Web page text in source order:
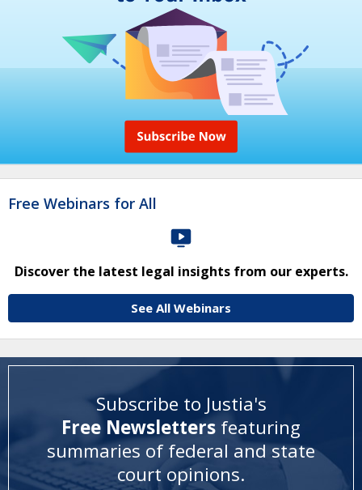
Free Webinars for All
Discover the latest legal insights from our experts.
See All Webinars
Subscribe to Justia's
Free Newsletters featuring
summaries of federal and state
court opinions.